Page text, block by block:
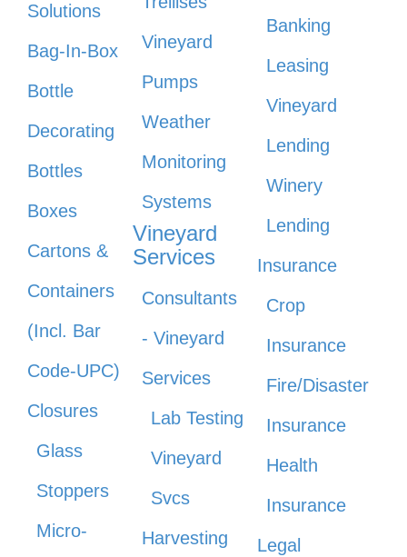
Solutions
Bag-In-Box
Bottle
Decorating
Bottles
Boxes
Cartons &
Containers
(Incl. Bar
Code-UPC)
Closures
Glass
Stoppers
Micro-
Vineyard
Pumps
Weather
Monitoring
Systems
Vineyard
Services
Consultants
- Vineyard
Services
Lab Testing
Vineyard
Svcs
Harvesting
Banking
Leasing
Vineyard
Lending
Winery
Lending
Insurance
Crop
Insurance
Fire/Disaster
Insurance
Health
Insurance
Legal